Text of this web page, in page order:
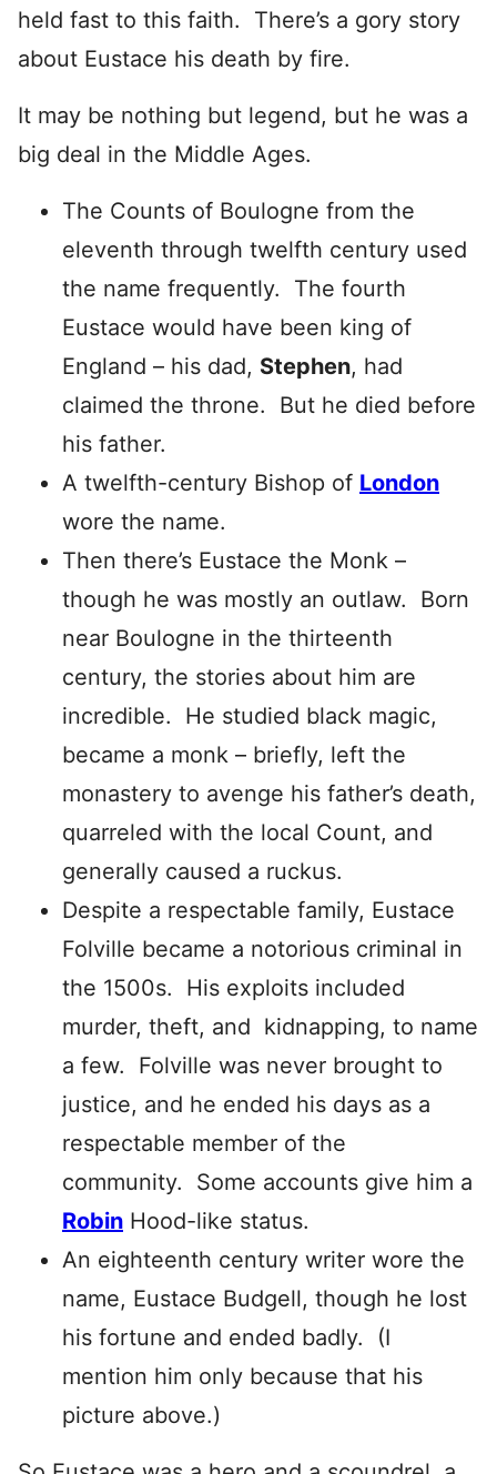
held fast to this faith. There’s a gory story
about Eustace his death by fire.
It may be nothing but legend, but he was a
big deal in the Middle Ages.
The Counts of Boulogne from the
eleventh through twelfth century used
the name frequently. The fourth
Eustace would have been king of
England – his dad, Stephen, had
claimed the throne. But he died before
his father.
A twelfth-century Bishop of London
wore the name.
Then there’s Eustace the Monk –
though he was mostly an outlaw. Born
near Boulogne in the thirteenth
century, the stories about him are
incredible. He studied black magic,
became a monk – briefly, left the
monastery to avenge his father’s death,
quarreled with the local Count, and
generally caused a ruckus.
Despite a respectable family, Eustace
Folville became a notorious criminal in
the 1500s. His exploits included
murder, theft, and kidnapping, to name
a few. Folville was never brought to
justice, and he ended his days as a
respectable member of the
community. Some accounts give him a
Robin Hood-like status.
An eighteenth century writer wore the
name, Eustace Budgell, though he lost
his fortune and ended badly. (I
mention him only because that his
picture above.)